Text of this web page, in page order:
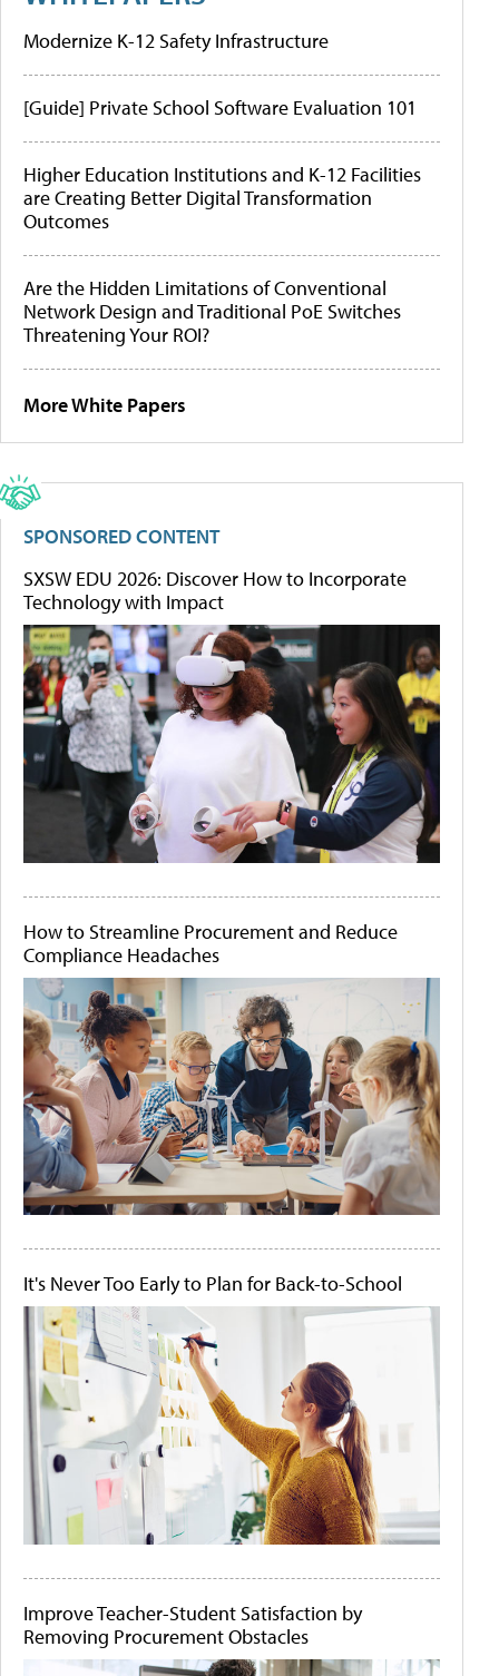
Modernize K-12 Safety Infrastructure
[Guide] Private School Software Evaluation 101
Higher Education Institutions and K-12 Facilities
are Creating Better Digital Transformation
Outcomes
Are the Hidden Limitations of Conventional
Network Design and Traditional PoE Switches
Threatening Your ROI?
More White Papers
SPONSORED CONTENT
SXSW EDU 2026: Discover How to Incorporate
Technology with Impact
How to Streamline Procurement and Reduce
Compliance Headaches
It's Never Too Early to Plan for Back-to-School
Improve Teacher-Student Satisfaction by
Removing Procurement Obstacles